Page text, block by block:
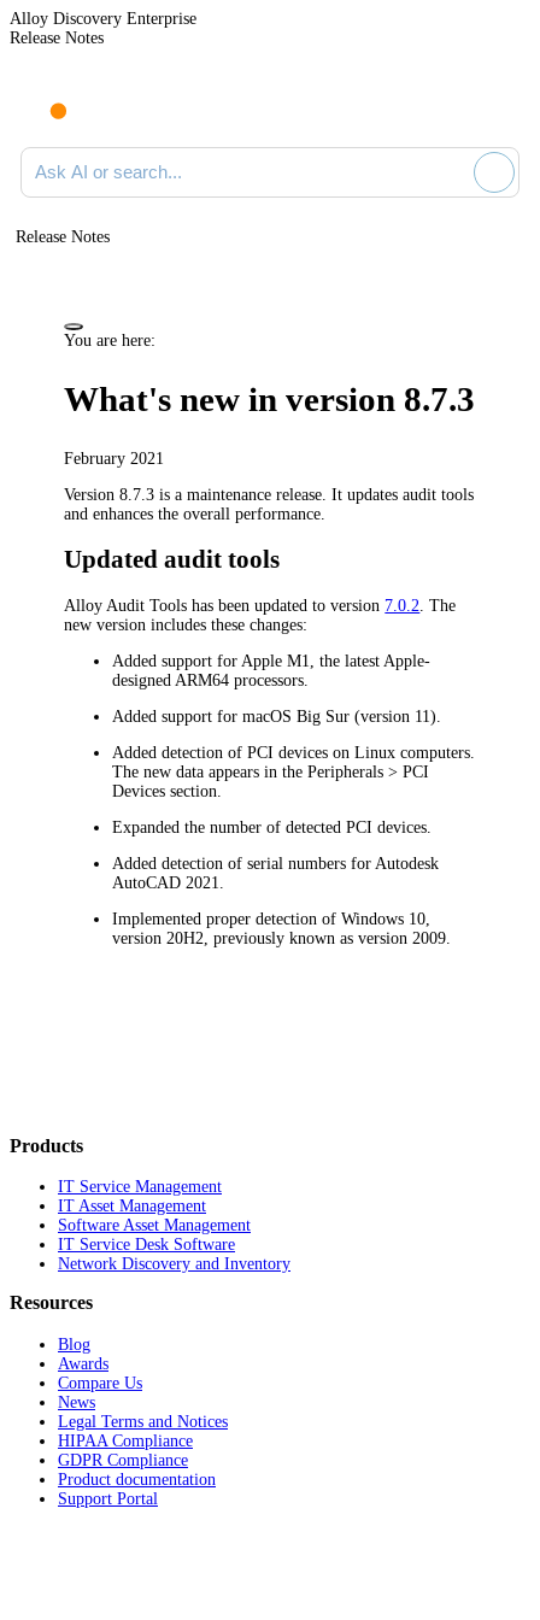
Alloy Discovery Enterprise
Release Notes
Search documentation
Release Notes
You are here:
What's new in version 8.7.3
February 2021
Version 8.7.3 is a maintenance release.It updates audit tools
and enhances the overall performance.
Updated audit tools
Alloy Audit Tools has been updated to version 7.0.2 . The
new version includes these changes:
Added support for Apple M1, the latest Apple-
designed ARM64 processors.
Added support for macOS Big Sur (version 11).
Added detection of PCI devices on Linux computers.
The new data appears in thePeripherals > PCI
Devices section.
Expanded the number of detected PCI devices.
Added detection of serial numbers for Autodesk
AutoCAD 2021.
Implemented proper detection of Windows 10,
version 20H2, previously known as version 2009.
Products
IT Service Management
IT Asset Management
Software Asset Management
IT Service Desk Software
Network Discovery and Inventory
Resources
Blog
Awards
Compare Us
News
Legal Terms and Notices
HIPAA Compliance
GDPR Compliance
Product documentation
Support Portal